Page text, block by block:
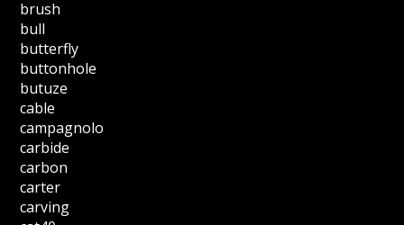
brush
bull
butterfly
buttonhole
butuze
cable
campagnolo
carbide
carbon
carter
carving